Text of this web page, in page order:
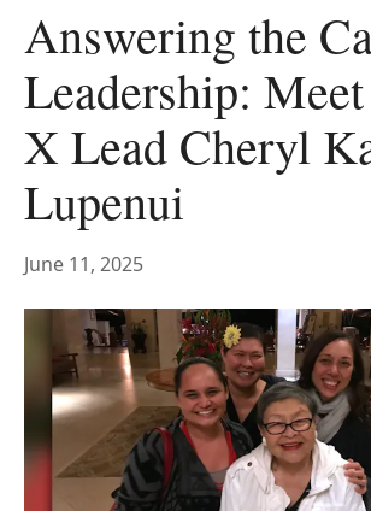
Answering the
Leadership:
X Lead Cheryl
Lupenui
June 11, 2025